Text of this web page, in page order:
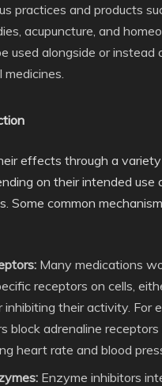
practices and products
acupuncture, and
used alongside or instead
effects through a
on their intended use
Some common
Many medications
receptors on cells,
inhibiting their activity. For
block adrenaline receptors
heart rate and blood
Enzyme inhibitors